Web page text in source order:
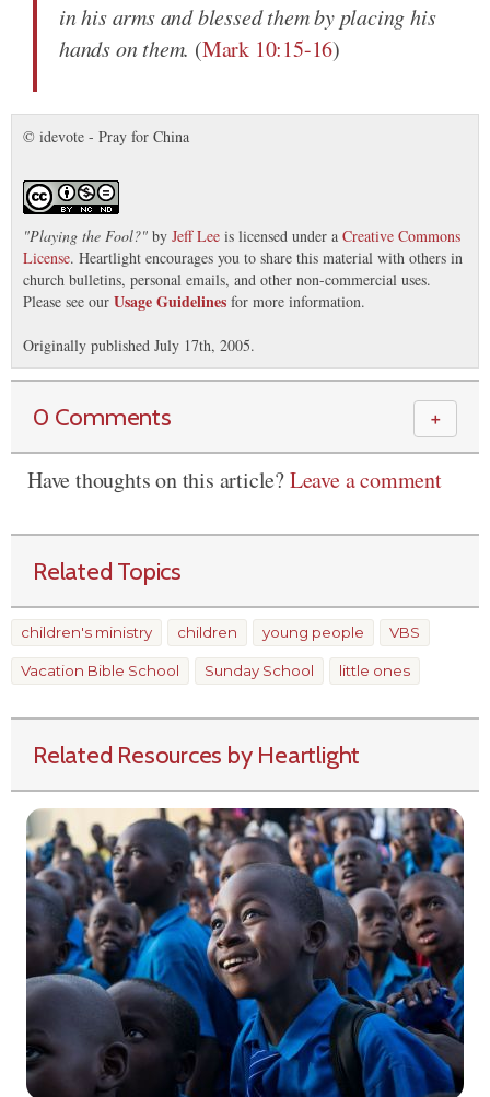
in his arms and blessed them by placing his
hands on them. (Mark 10:15-16)
© idevote - Pray for China
"Playing the Fool?" by Jeff Lee is licensed under a Creative Commons
License. Heartlight encourages you to share this material with others in
church bulletins, personal emails, and other non-commercial uses.
Please see our Usage Guidelines for more information.
Originally published July 17th, 2005.
0 Comments ＋
Have thoughts on this article?Leave a comment
Related Topics
children's ministry children young people VBS
Vacation Bible School Sunday School little ones
Related Resources by Heartlight